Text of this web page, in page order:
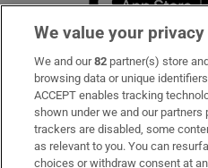
Subscribe
Support
About Us
We value your privacy
We and our82 partner(s) store
browsing data or unique
ACCEPT enables tracking
shown under we and our
trackers are disabled, some
as relevant to you. You can
choices or withdraw consent at